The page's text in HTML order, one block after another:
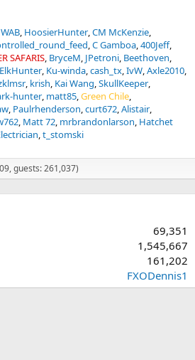
WAB HoosierHunter CM McKenzie
C Gamboa 400Jeff
SAFARIS BryceM JPetroni Beethoven
Ku-winda cash_tx IvW Axle2010
krish Kai Wang SkullKeeper
hunter matt85 Green Chile
Paulrhenderson curt672 Alistair
Matt 72 mrbrandonlarson Hatchet
t_stomski
guests: 261,037)
69,351
1,545,667
161,202
FXODennis1